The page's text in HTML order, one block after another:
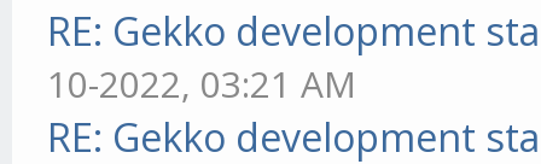
RE: Gekko development
10-2022, 03:21 AM
RE: Gekko development